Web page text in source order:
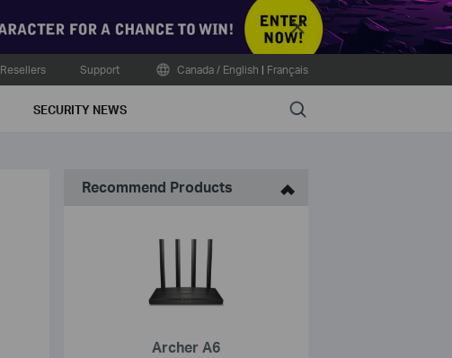
Close
Resellers Support Canada / English | Français
SECURITY NEWS Search
Recommend Products
Archer A6